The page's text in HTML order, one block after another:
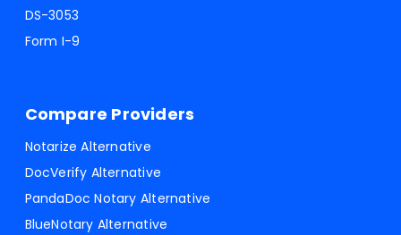
DS-3053
Form I-9
Compare Providers
Notarize Alternative
DocVerify Alternative
PandaDoc Notary Alternative
BlueNotary Alternative